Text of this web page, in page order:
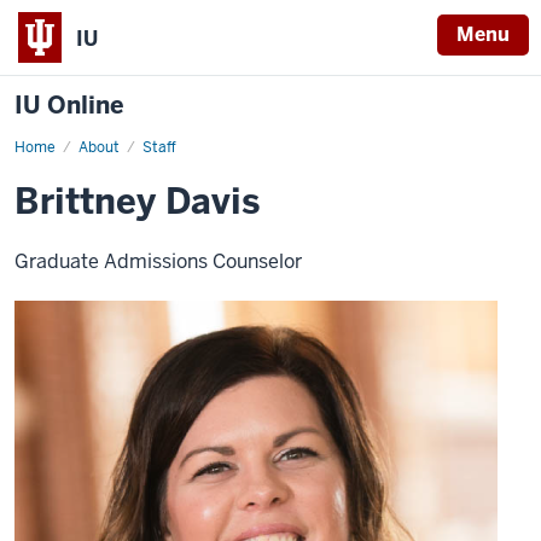
IU Menu
IU Online
Home About Staff
Brittney
Brittney Davis
Graduate Admissions Counselor